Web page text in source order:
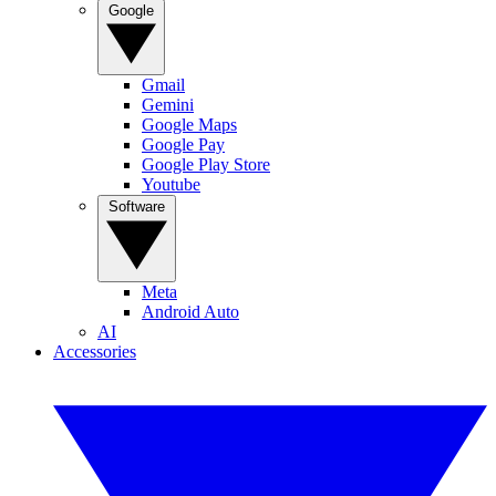
Gmail
Gemini
Google Maps
Google Pay
Google Play Store
Youtube
Meta
Android Auto
AI
Accessories